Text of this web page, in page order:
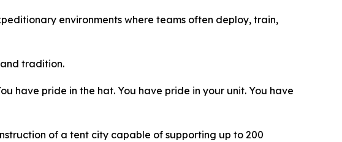
environments where teams often deploy, train,
and tradition.
have pride in the hat. You have pride in your unit. You have
of a tent city capable of supporting up to 200